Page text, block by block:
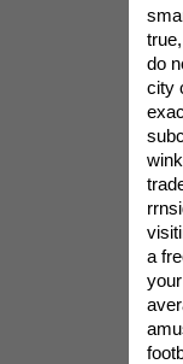
do
city
a